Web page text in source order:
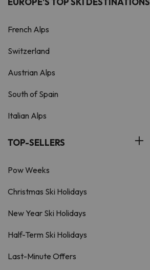
French Alps
Switzerland
Austrian Alps
South of Spain
Italian Alps
TOP-SELLERS
Pow Weeks
Christmas Ski Holidays
New Year Ski Holidays
Half-Term Ski Holidays
Last-Minute Offers